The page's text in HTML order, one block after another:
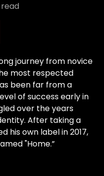
journey from novice
most respected
been far from a
of success early in
over the years
After taking a
his own label in 2017,
"Home.”